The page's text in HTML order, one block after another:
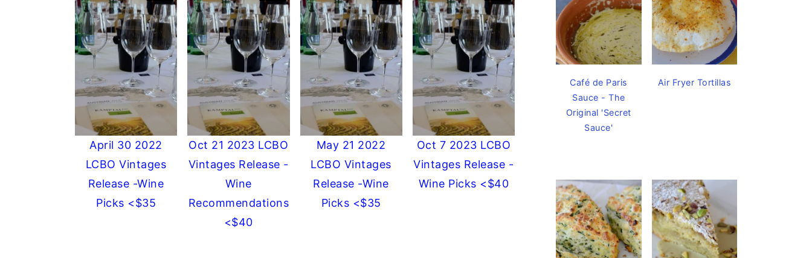
April 30 2022
LCBO Vintages
Release -Wine
Picks <$35
Oct 21 2023 LCBO
Vintages Release -
Wine
Recommendations
<$40
May 21 2022
LCBO Vintages
Release -Wine
Picks <$35
Oct 7 2023 LCBO
Vintages Release -
Wine Picks <$40
Café de Paris
Sauce - The
Original 'Secret
Sauce'
Air Fryer Tortillas